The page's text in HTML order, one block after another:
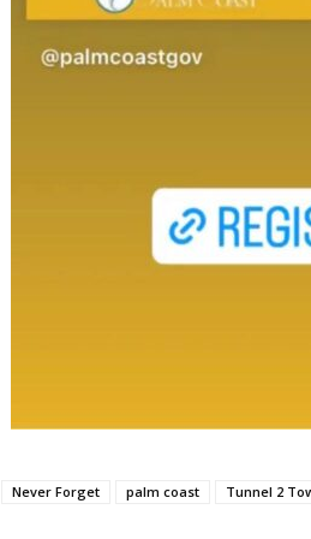
Never Forget palm coast Tunnel 2